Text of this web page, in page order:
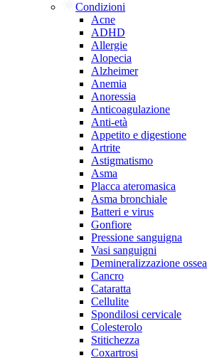
Condizioni
Acne
ADHD
Allergie
Alopecia
Alzheimer
Anemia
Anoressia
Anticoagulazione
Anti-età
Appetito e digestione
Artrite
Astigmatismo
Asma
Placca ateromasica
Asma bronchiale
Batteri e virus
Gonfiore
Pressione sanguigna
Vasi sanguigni
Demineralizzazione ossea
Cancro
Cataratta
Cellulite
Spondilosi cervicale
Colesterolo
Stitichezza
Coxartrosi